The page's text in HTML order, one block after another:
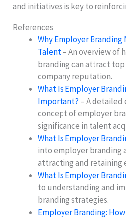
and initiatives is key to
References
Why Employer
Talent– An overview of
branding can attract
company reputation.
What Is Employer
Important? – A
concept of employer
significance in talent
What Is Employer
into employer branding
attracting and retaining
What Is Employer
to understanding and
branding strategies.
Employer Branding: